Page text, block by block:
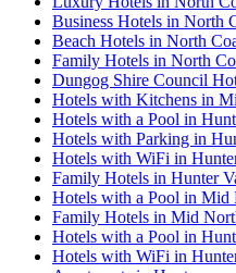
Business Hotels in North
Beach Hotels in North
Family Hotels in North
Dungog Shire Council
Hotels with Kitchens in
Hotels with a Pool in
Hotels with Parking in
Hotels with WiFi in
Family Hotels in Hunter
Hotels with a Pool in Mid
Family Hotels in Mid
Hotels with a Pool in
Hotels with WiFi in